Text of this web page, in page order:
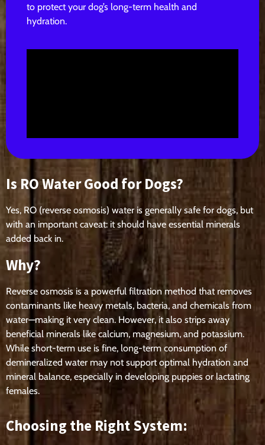
Is RO Water Good for Dogs?
Yes, RO (reverse osmosis) water is generally safe for dogs, but
with an important caveat: it should have essential minerals
added back in.
Why?
Reverse osmosis is a powerful filtration method that removes
contaminants like heavy metals, bacteria, and chemicals from
water—making it very clean. However, it also strips away
beneficial minerals like calcium, magnesium, and potassium.
While short-term use is fine, long-term consumption of
demineralized water may not support optimal hydration and
mineral balance, especially in developing puppies or lactating
females.
Choosing the Right System:
to protect your dog’s long-term health and
hydration.